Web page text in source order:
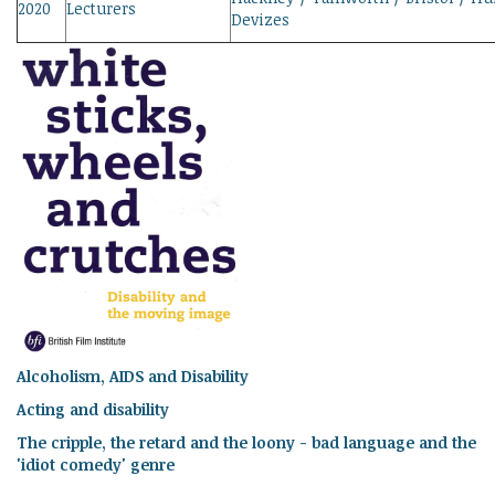
2020 Lecturers
Devizes
Alcoholism, AIDS and Disability
Acting and disability
The cripple, the retard and the loony - bad language and the
'idiot comedy' genre